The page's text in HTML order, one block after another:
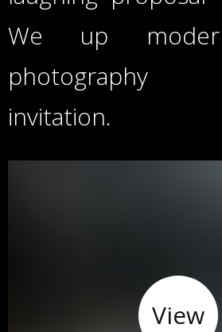
We up
photography
invitation.
View